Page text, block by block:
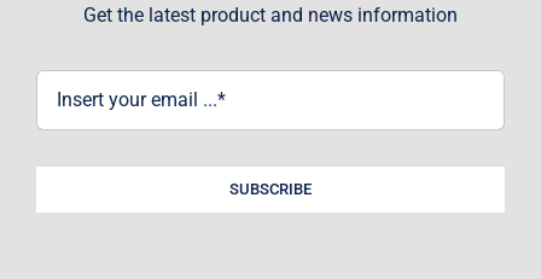
Get the latest product and news information
SUBSCRIBE